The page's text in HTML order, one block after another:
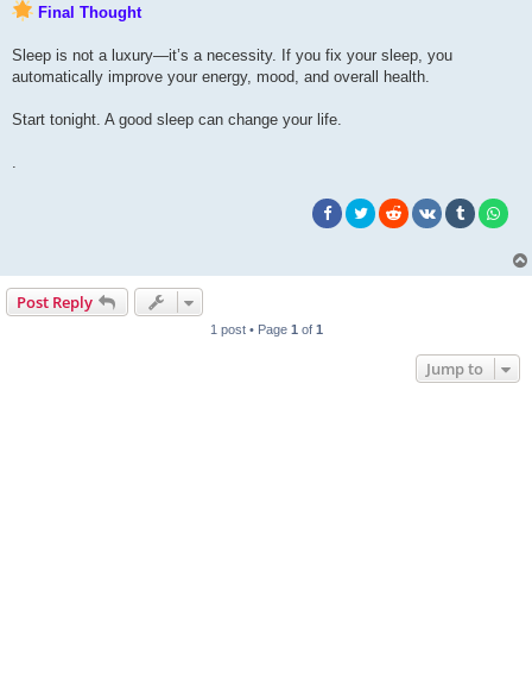
Final Thought
Sleep is not a luxury—it’s a necessity. If you fix your sleep, you
automatically improve your energy, mood, and overall health.
Start tonight. A good sleep can change your life.
Post Reply
1 post • Page 1 of 1
Jump to